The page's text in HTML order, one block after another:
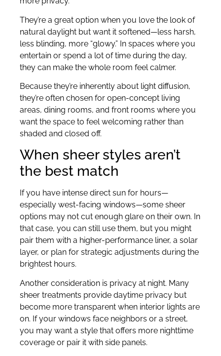
They’re a great option when you love the look of
natural daylight but want it softened—less harsh,
less blinding, more “glowy.” In spaces where you
entertain or spend a lot of time during the day,
they can make the whole room feel calmer.
Because they’re inherently about light diffusion,
they’re often chosen for open-concept living
areas, dining rooms, and front rooms where you
want the space to feel welcoming rather than
shaded and closed off.
When sheer styles aren’t
the best match
If you have intense direct sun for hours—
especially west-facing windows—some sheer
options may not cut enough glare on their own. In
that case, you can still use them, but you might
pair them with a higher-performance liner, a solar
layer, or plan for strategic adjustments during the
brightest hours.
Another consideration is privacy at night. Many
sheer treatments provide daytime privacy but
become more transparent when interior lights are
on. If your windows face neighbors or a street,
you may want a style that offers more nighttime
coverage or pair it with side panels.